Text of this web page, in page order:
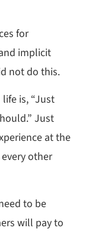
for
implicit
not do this.
is, “Just
Just
at the
other
to be
will pay to